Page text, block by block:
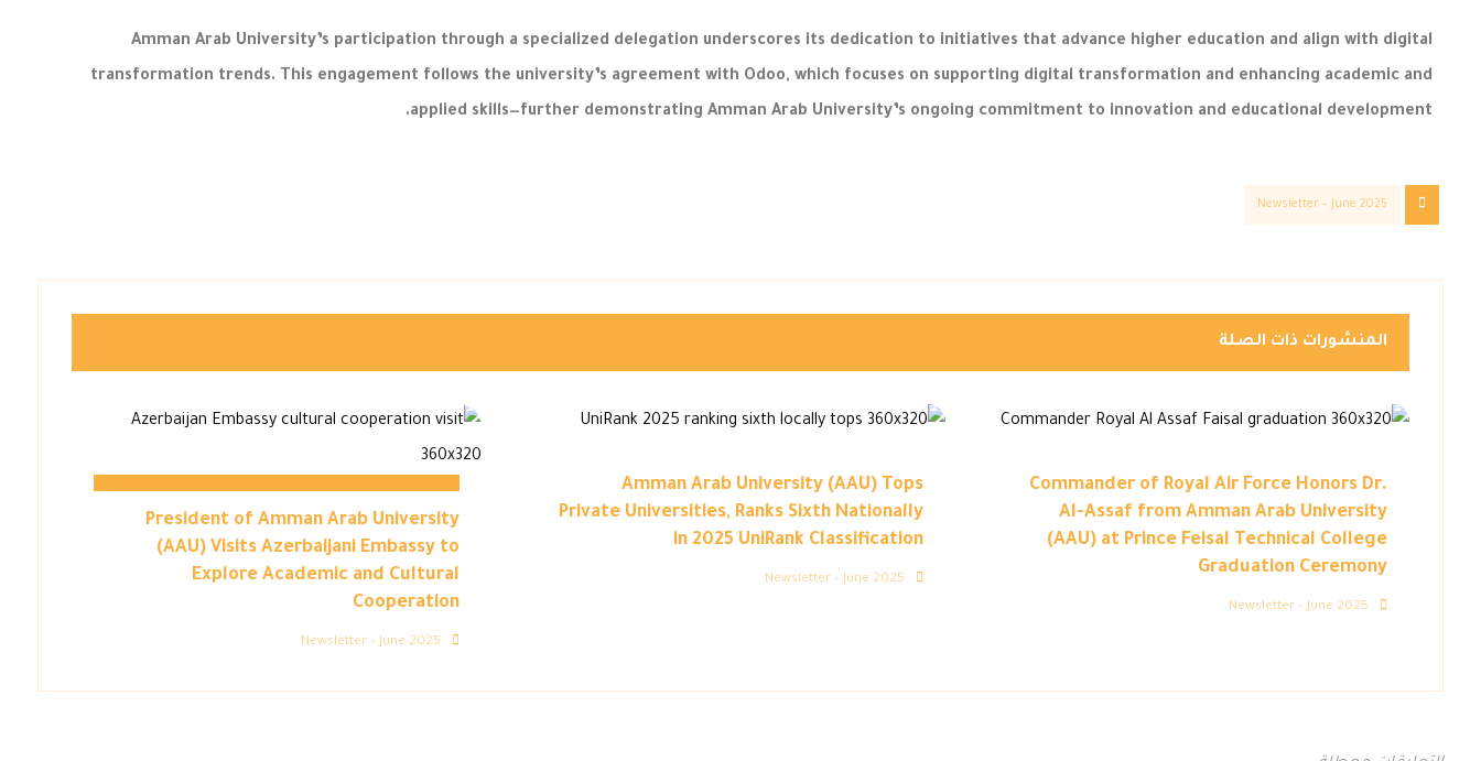
Amman Arab University’s participation through a specialized delegation underscores its dedication to initiatives that advance higher education and align with digital
transformation trends. This engagement follows the university’s agreement with Odoo, which focuses on supporting digital transformation and enhancing academic and
applied skills—further demonstrating Amman Arab University’s ongoing commitment to innovation and educational development.
Newsletter – June 2025
المنشورات ذات الصلة
Commander of Royal Air Force Honors Dr.
Al-Assaf from Amman Arab University
(AAU) at Prince Feisal Technical College
Graduation Ceremony
Newsletter – June 2025
Amman Arab University (AAU) Tops
Private Universities, Ranks Sixth Nationally
in 2025 UniRank Classification
Newsletter – June 2025
President of Amman Arab University
(AAU) Visits Azerbaijani Embassy to
Explore Academic and Cultural
Cooperation
Newsletter – June 2025